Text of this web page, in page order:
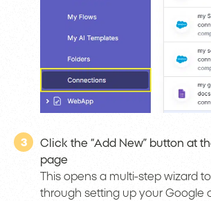
3
Click the “Add New” button at
page
This opens a multi-step wizard
through setting up your Google